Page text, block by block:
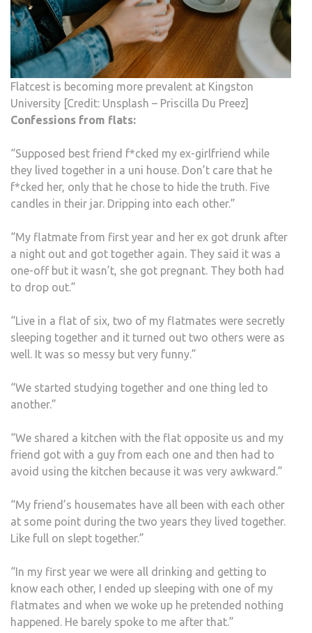
Flatcest is becoming more prevalent at Kingston
University [Credit: Unsplash – Priscilla Du Preez]
Confessions from flats:
“Supposed best friend f*cked my ex-girlfriend while
they lived together in a uni house. Don’t care that he
f*cked her, only that he chose to hide the truth. Five
candles in their jar. Dripping into each other.”
“My flatmate from first year and her ex got drunk after
a night out and got together again. They said it was a
one-off but it wasn’t, she got pregnant. They both had
to drop out.”
“Live in a flat of six, two of my flatmates were secretly
sleeping together and it turned out two others were as
well. It was so messy but very funny.”
“We started studying together and one thing led to
another.”
“We shared a kitchen with the flat opposite us and my
friend got with a guy from each one and then had to
avoid using the kitchen because it was very awkward.”
“My friend’s housemates have all been with each other
at some point during the two years they lived together.
Like full on slept together.”
“In my first year we were all drinking and getting to
know each other, I ended up sleeping with one of my
flatmates and when we woke up he pretended nothing
happened. He barely spoke to me after that.”